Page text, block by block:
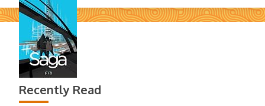
Recently Read